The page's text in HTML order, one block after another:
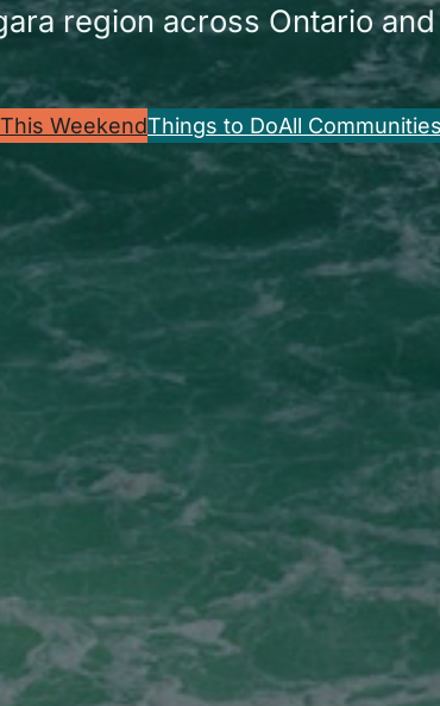
region across Ontario
This WeekendThings to DoAll Communities